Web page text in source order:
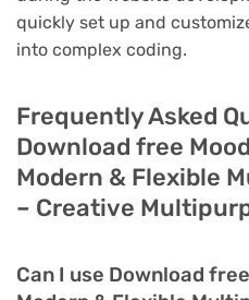
quickly set up and
into complex coding.
Frequently Asked
Download free
Modern & Flexible
– Creative
Can I use Download